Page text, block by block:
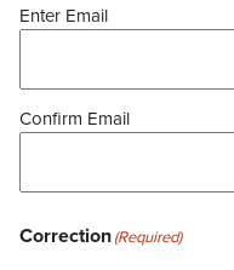
Enter Email
Confirm Email
Correction(Required)